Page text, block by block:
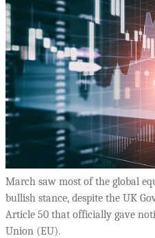
March saw most of the global
bullish stance, despite the UK
Article 50 that officially gave
Union (EU).